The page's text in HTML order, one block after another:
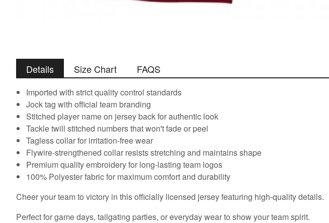
Details Size Chart FAQS
Imported with strict quality control standards
Jock tag with official team branding
Stitched player name on jersey back for authentic look
Tackle twill stitched numbers that won't fade or peel
Tagless collar for irritation-free wear
Flywire-strengthened collar resists stretching and maintains shape
Premium quality embroidery for long-lasting team logos
100% Polyester fabric for maximum comfort and durability
Cheer your team to victory in this officially licensed jersey featuring high-quality details.
Perfect for game days, tailgating parties, or everyday wear to show your team spirit.